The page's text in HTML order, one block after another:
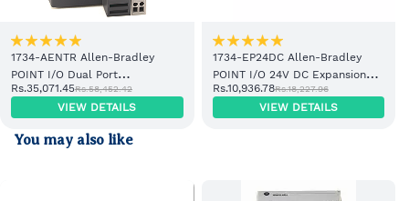
1734-AENTR Allen-Bradley
POINT I/O Dual Port
EtherNet/IP Adapter Module
Rs.35,071.45Rs.58,452.42
VIEW DETAILS
1734-EP24DC Allen-Bradley
POINT I/O 24V DC Expansion
Power Supply
Rs.10,936.78Rs.18,227.96
VIEW DETAILS
You may also like